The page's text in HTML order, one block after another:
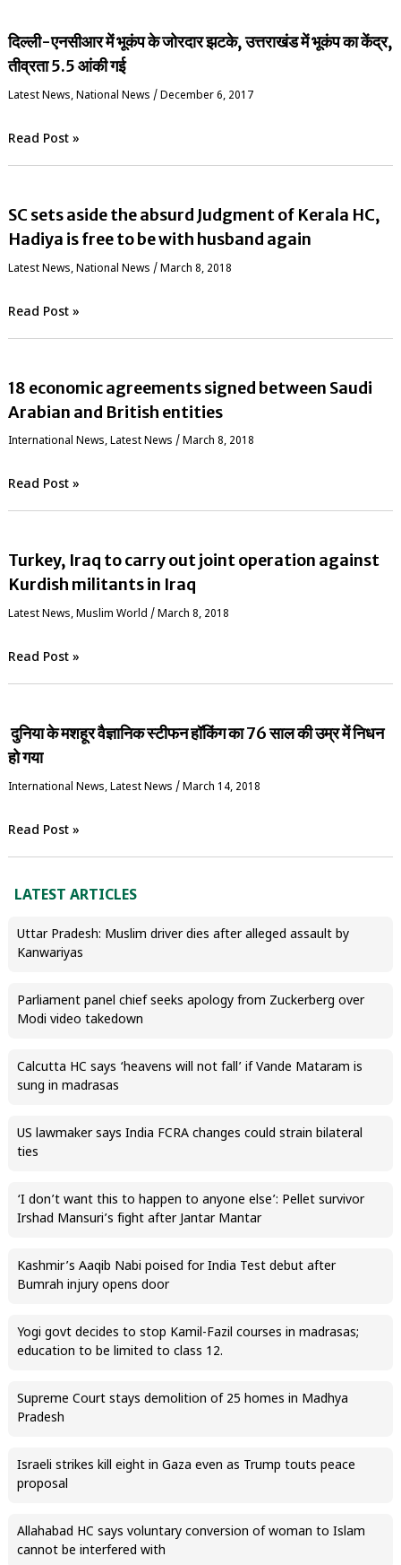
दिल्ली-एनसीआर में भूकंप के जोरदार झटके, उत्तराखंड में भूकंप का केंद्र,
तीव्रता 5.5 आंकी गई
Latest News,National News / December 6, 2017
Read Post »
SC sets aside the absurd Judgment of Kerala HC,
Hadiya is free to be with husband again
Latest News,National News / March 8, 2018
Read Post »
18 economic agreements signed between Saudi
Arabian and British entities
International News,Latest News / March 8, 2018
Read Post »
Turkey, Iraq to carry out joint operation against
Kurdish militants in Iraq
Latest News,‏Muslim World / March 8, 2018
Read Post »
दुनिया के मशहूर वैज्ञानिक स्‍टीफन हॉकिंग का 76 साल की उम्र में निधन
हो गया
International News,Latest News / March 14, 2018
Read Post »
LATEST ARTICLES
Uttar Pradesh: Muslim driver dies after alleged assault by
Kanwariyas
Parliament panel chief seeks apology from Zuckerberg over
Modi video takedown
Calcutta HC says ‘heavens will not fall’ if Vande Mataram is
sung in madrasas
US lawmaker says India FCRA changes could strain bilateral
ties
‘I don’t want this to happen to anyone else’: Pellet survivor
Irshad Mansuri’s fight after Jantar Mantar
Kashmir’s Aaqib Nabi poised for India Test debut after
Bumrah injury opens door
Yogi govt decides to stop Kamil-Fazil courses in madrasas;
education to be limited to class 12.
Supreme Court stays demolition of 25 homes in Madhya
Pradesh
Israeli strikes kill eight in Gaza even as Trump touts peace
proposal
Allahabad HC says voluntary conversion of woman to Islam
cannot be interfered with